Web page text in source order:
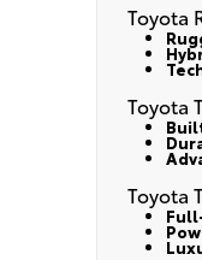
Toyota
Toyota
Toyota